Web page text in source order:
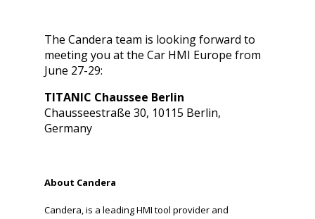
The Candera team is looking forward to
meeting you at the Car HMI Europe from
June 27-29:
TITANIC Chaussee Berlin
Chausseestraße 30, 10115 Berlin,
Germany
About Candera
Candera, is a leading HMI tool provider and